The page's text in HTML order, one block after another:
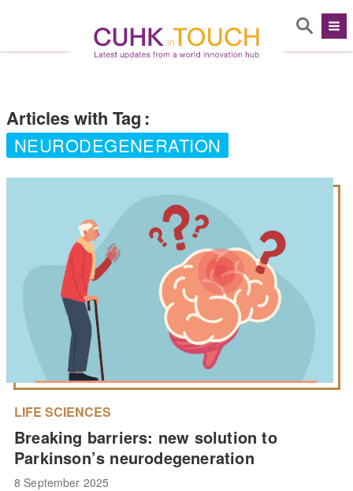
Articles with Tag :
NEURODEGENERATION
LIFE SCIENCES
Breaking barriers: new solution to
Parkinson’s neurodegeneration
8 September 2025